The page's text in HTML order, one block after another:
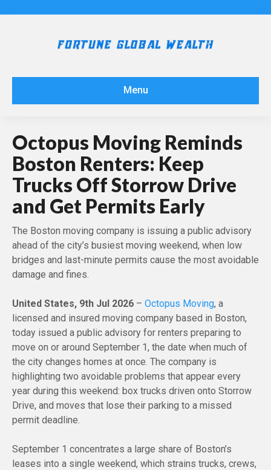
Menu
Octopus Moving Reminds
Boston Renters: Keep
Trucks Off Storrow Drive
and Get Permits Early
The Boston moving company is issuing a public advisory
ahead of the city’s busiest moving weekend, when low
bridges and last-minute permits cause the most avoidable
damage and fines.
United States, 9th Jul 2026 – Octopus Moving, a
licensed and insured moving company based in Boston,
today issued a public advisory for renters preparing to
move on or around September 1, the date when much of
the city changes homes at once. The company is
highlighting two avoidable problems that appear every
year during this weekend: box trucks driven onto Storrow
Drive, and moves that lose their parking to a missed
permit deadline.
September 1 concentrates a large share of Boston’s
leases into a single weekend, which strains trucks, crews,